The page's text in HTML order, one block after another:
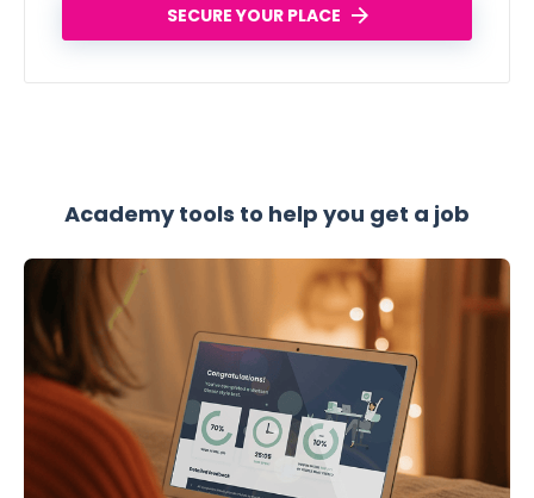
SECURE YOUR PLACE
Academy tools to help you get a job